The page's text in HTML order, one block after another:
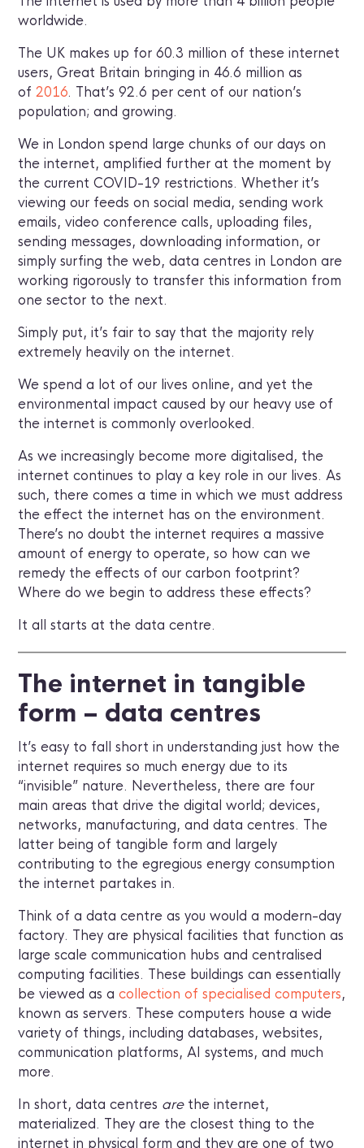
worldwide.
The UK makes up for 60.3 million of these internet
users, Great Britain bringing in 46.6 million as
of2016. That’s 92.6 per cent of our nation’s
population; and growing.
We in London spend large chunks of our days on
the internet, amplified further at the moment by
the current COVID-19 restrictions. Whether it’s
viewing our feeds on social media, sending work
emails, video conference calls, uploading files,
sending messages, downloading information, or
simply surfing the web, data centres in London are
working rigorously to transfer this information from
one sector to the next.
Simply put, it’s fair to say that the majority rely
extremely heavily on the internet.
We spend a lot of our lives online, and yet the
environmental impact caused by our heavy use of
the internet is commonly overlooked.
As we increasingly become more digitalised, the
internet continues to play a key role in our lives. As
such, there comes a time in which we must address
the effect the internet has on the environment.
There’s no doubt the internet requires a massive
amount of energy to operate, so how can we
remedy the effects of our carbon footprint?
Where do we begin to address these effects?
It all starts at the data centre.
The internet in tangible
form – data centres
It’s easy to fall short in understanding just how the
internet requires so much energy due to its
“invisible” nature. Nevertheless, there are four
main areas that drive the digital world; devices,
networks, manufacturing, and data centres. The
latter being of tangible form and largely
contributing to the egregious energy consumption
the internet partakes in.
Think of a data centre as you would a modern-day
factory. They are physical facilities that function as
large scale communication hubs and centralised
computing facilities. These buildings can essentially
be viewed as acollection of specialised computers,
known as servers. These computers house a wide
variety of things, including databases, websites,
communication platforms, AI systems, and much
more.
In short, data centres arethe internet,
materialized. They are the closest thing to the
internet in physical form and they are one of two